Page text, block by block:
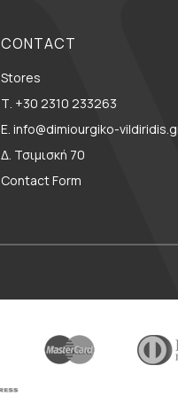
CONTACT
Stores
Τ. +30 2310 233263
E. info@dimiourgiko-
Δ. Τσιμισκή 70
Contact Form